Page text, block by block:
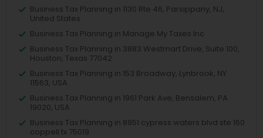
Business Tax Planning in 1130 Rte 46, Parsippany, NJ,
United States
Business Tax Planning in Manage My Taxes Inc
Business Tax Planning in 3883 Westmart Drive, Suite 100,
Houston, Texas 77042
Business Tax Planning in 153 Broadway, Lynbrook, NY
11563, USA
Business Tax Planning in 1961 Park Ave, Bensalem, PA
19020, USA
Business Tax Planning in 8951 cypress waters blvd ste 160
coppell tx 75019